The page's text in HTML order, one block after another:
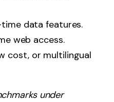
data features.
web access.
cost, or multilingual
under